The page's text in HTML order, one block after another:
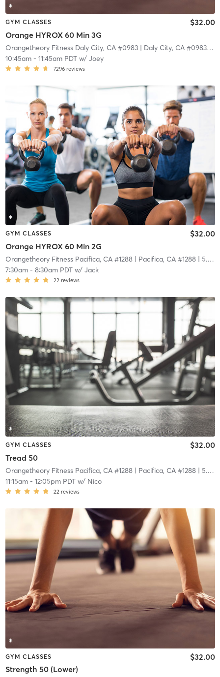
GYM CLASSES
Orange HYROX 60 Min 3G
$32.00
Orangetheory Fitness Daly City, CA #0983| Daly City, CA #0983|
10:45am- 11:45am PDTw/ Joey
7296 reviews
GYM CLASSES
Orange HYROX 60 Min 2G
$32.00
Orangetheory Fitness Pacifica, CA #1288| Pacifica, CA #1288| 5.8 mi
7:30am- 8:30am PDTw/ Jack
22 reviews
GYM CLASSES
Tread 50
$32.00
Orangetheory Fitness Pacifica, CA #1288| Pacifica, CA #1288| 5.8 mi
11:15am- 12:05pm PDTw/ Nico
22 reviews
GYM CLASSES
Strength 50 (Lower)
$32.00